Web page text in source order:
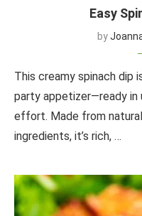
Easy
by
This creamy spinach dip
party appetizer—ready in
effort. Made from
ingredients, it’s rich, …